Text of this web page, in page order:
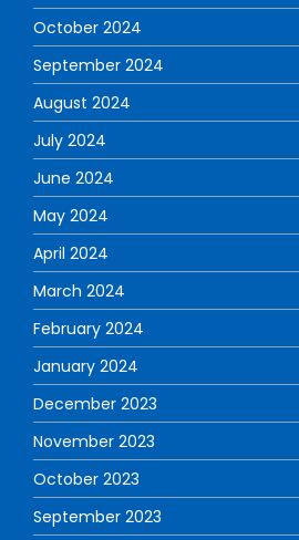
October 2024
September 2024
August 2024
July 2024
June 2024
May 2024
April 2024
March 2024
February 2024
January 2024
December 2023
November 2023
October 2023
September 2023